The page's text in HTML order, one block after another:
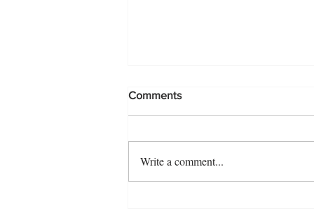
Making a splash!
Comments
Write a comment...